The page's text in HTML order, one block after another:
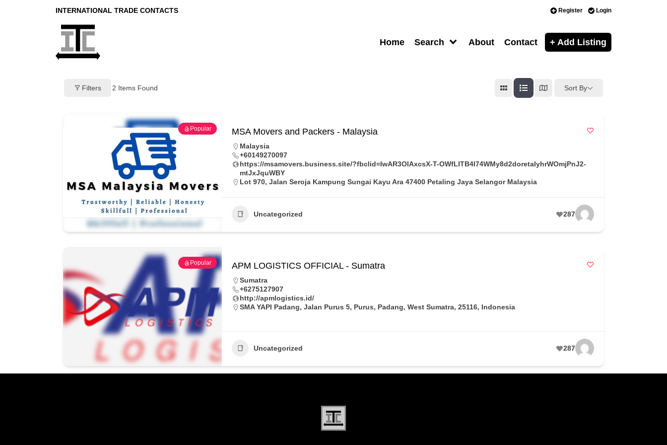
INTERNATIONAL TRADE CONTACTS Register Login
Home Search About Contact + Add Listing
Filters 2 Items Found Sort By
Popular MSA Movers and Packers - Malaysia
Malaysia
+60149270097
https://msamovers.business.site/?fbclid=IwAR3OIAxcsX-T-OWfLITB4I74WMy8d2doretaIyhrWOmjPnJ2-
mtJxJquWBY
Lot 970, Jalan Seroja Kampung Sungai Kayu Ara 47400 Petaling Jaya Selangor Malaysia
Uncategorized 287
Popular APM LOGISTICS OFFICIAL - Sumatra
Sumatra
+6275127907
http://apmlogistics.id/
SMA YAPI Padang, Jalan Purus 5, Purus, Padang, West Sumatra, 25116, Indonesia
Uncategorized 287